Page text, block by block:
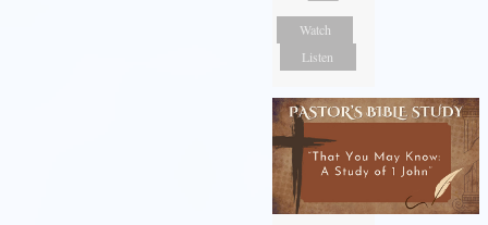
Watch
Listen